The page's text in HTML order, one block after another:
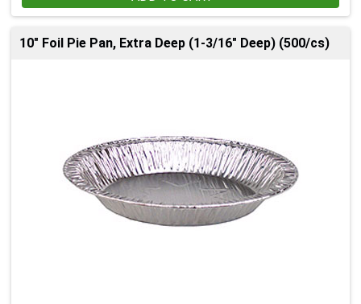
10" Foil Pie Pan, Extra Deep (1-3/16" Deep) (500/cs)